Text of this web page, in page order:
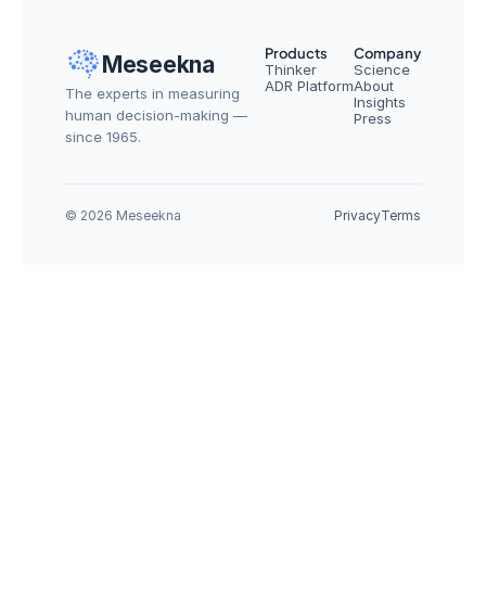
Meseekna
The experts in measuring
human decision-making —
since 1965.
Products
Thinker
ADR Platform
Company
Science
About
Insights
Press
© 2026 Meseekna PrivacyTerms